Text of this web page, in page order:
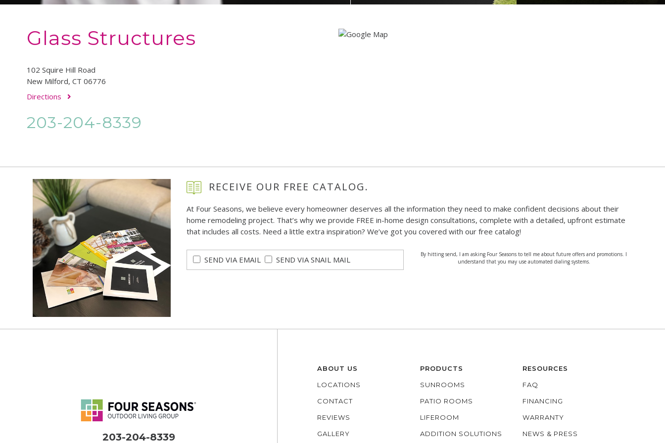
Glass Structures
102 Squire Hill Road
New Milford, CT 06776
Directions
203-204-8339
RECEIVE OUR FREE CATALOG.
At Four Seasons, we believe every homeowner deserves all the information they need to make confident decisions about their
home remodeling project. That’s why we provide FREE in-home design consultations, complete with a detailed, upfront estimate
that includes all costs. Need a little extra inspiration? We’ve got you covered with our free catalog!
SEND VIA EMAIL SEND VIA SNAIL MAIL
By hitting send, I am asking Four Seasons to tell me about future offers and promotions. I
understand that you may use automated dialing systems.
203-204-8339
ABOUT US
LOCATIONS
CONTACT
REVIEWS
GALLERY
PRODUCTS
SUNROOMS
PATIO ROOMS
LIFEROOM
ADDITION SOLUTIONS
RESOURCES
FAQ
FINANCING
WARRANTY
NEWS & PRESS